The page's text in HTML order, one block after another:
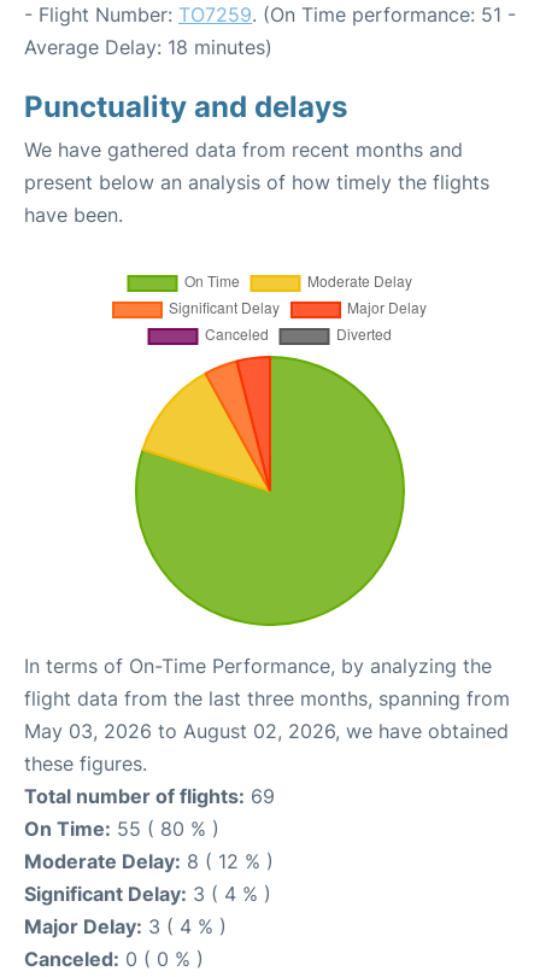
- Flight Number: TO7259. (On Time performance: 51 -
Average Delay: 18 minutes)
Punctuality and delays
We have gathered data from recent months and
present below an analysis of how timely the flights
have been.
In terms of On-Time Performance, by analyzing the
flight data from the last three months, spanning from
May 03, 2026 to August 02, 2026, we have obtained
these figures.
Total number of flights: 69
On Time: 55 ( 80 % )
Moderate Delay: 8 ( 12 % )
Significant Delay: 3 ( 4 % )
Major Delay: 3 ( 4 % )
Canceled: 0 ( 0 % )